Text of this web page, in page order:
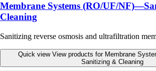
Membrane Systems (RO/UF/
Cleaning
Sanitizing reverse osmosis and ultrafiltration
Quick view View products for Membrane
Sanitizing & Cleaning